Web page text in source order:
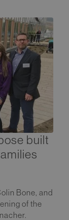
built
Bone, and
of the